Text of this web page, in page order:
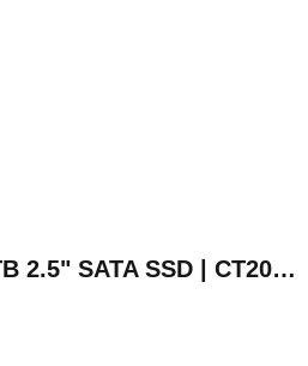
CRUCIAL BX500 2TB 2.5" SATA SSD | CT2000BX500SSD1